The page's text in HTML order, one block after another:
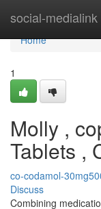
social-medialink
Home
Home
1
Molly ,
Tablets ,
co-codamol-
Discuss
Combining